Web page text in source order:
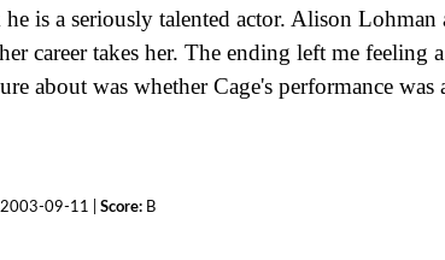
is a seriously talented actor. Alison Lohman
career takes her. The ending left me
about was whether Cage's performance
09-11 | Score:B